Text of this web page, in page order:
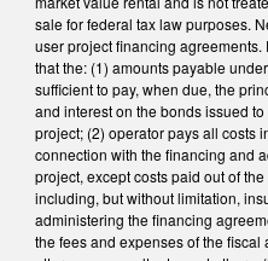
sale for federal tax law purposes.
user project financing
that the: (1) amounts payable
sufficient to pay, when due, the
and interest on the bonds issued
project; (2) operator pays all costs
connection with the financing and
project, except costs paid out of
including, but without limitation,
administering the financing
the fees and expenses of the